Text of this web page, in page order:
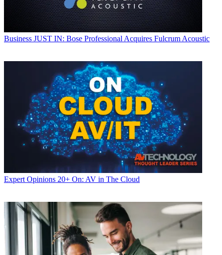
Business JUST IN: Bose Professional Acquires Fulcrum Acoustic
Expert Opinions 20+ On: AV in The Cloud